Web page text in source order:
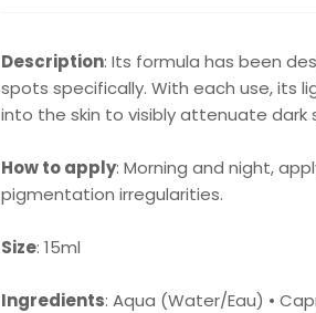
Description: Its formula has been
spots specifically. With each use, its
into the skin to visibly attenuate dark
How to apply: Morning and night,
pigmentation irregularities.
Size: 15ml
Ingredients: Aqua (Water/Eau) •